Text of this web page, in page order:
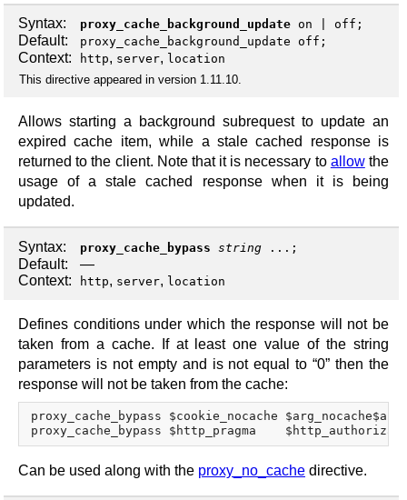
Syntax: proxy_cache_background_update on off ;
Default: proxy_cache_background_update off;
Context: http, server, location
This directive appeared in version 1.11.10.
Allows starting a background subrequest to update an
expired cache item, while a stale cached response is
returned to the client. Note that it is necessary to allowthe
usage of a stale cached response when it is being
updated.
Syntax: proxy_cache_bypass string ...;
Default:
—
Context:
http, server, location
Defines conditions under which the response will not be
taken from a cache. If at least one value of the string
parameters is not empty and is not equal to “0” then the
response will not be taken from the cache:
proxy_cache_bypass $cookie_nocache
Can be used along with the proxy_no_cache directive.